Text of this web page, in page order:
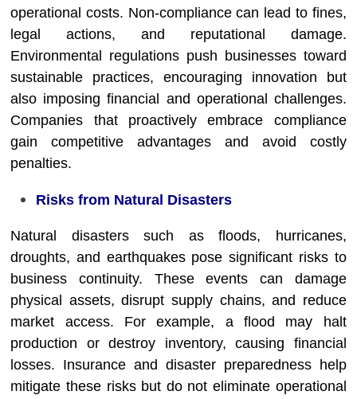
operational costs. Non-compliance can lead to fines,
legal actions, and reputational damage.
Environmental regulations push businesses toward
sustainable practices, encouraging innovation but
also imposing financial and operational challenges.
Companies that proactively embrace compliance
gain competitive advantages and avoid costly
penalties.
Risks from Natural Disasters
Natural disasters such as floods, hurricanes,
droughts, and earthquakes pose significant risks to
business continuity. These events can damage
physical assets, disrupt supply chains, and reduce
market access. For example, a flood may halt
production or destroy inventory, causing financial
losses. Insurance and disaster preparedness help
mitigate these risks but do not eliminate operational